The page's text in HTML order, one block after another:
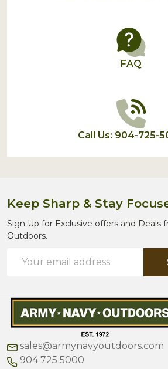
FAQ
Call Us: 904-725-
Keep Sharp & Stay
Sign Up for Exclusive offers and Deals
Outdoors.
Address
sales@armynavyoutdoors.com
904 725 5000